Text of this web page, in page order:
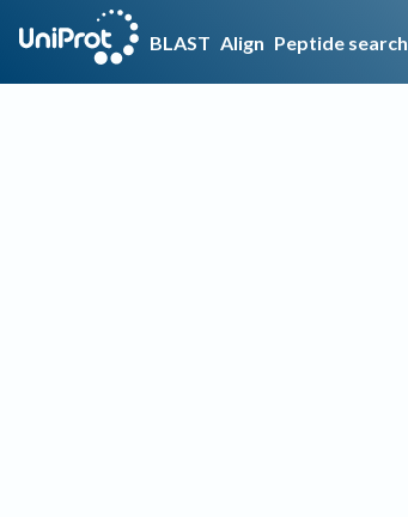
BLAST Align Peptide search